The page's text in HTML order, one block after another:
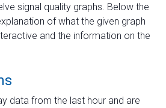
signal quality graphs. Below the
of what the given graph
and the information on the
data from the last hour and are